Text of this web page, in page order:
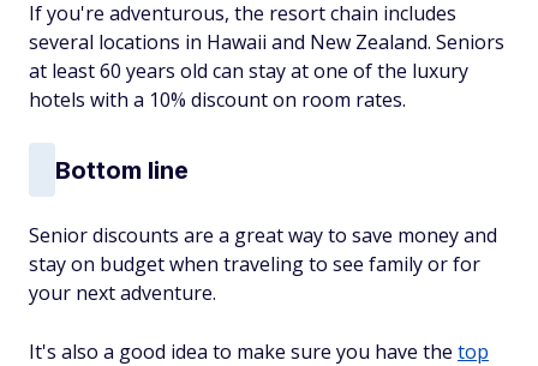
If you're adventurous, the resort chain includes
several locations in Hawaii and New Zealand. Seniors
at least 60 years old can stay at one of the luxury
hotels with a 10% discount on room rates.
Bottom line
Senior discounts are a great way to save money and
stay on budget when traveling to see family or for
your next adventure.
It's also a good idea to make sure you have the top